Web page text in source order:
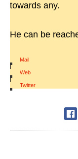
towards any.
He can be
Mail
|
Web
|
Twitter